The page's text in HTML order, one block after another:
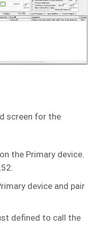
screen for the
the Primary device.
device and pair
defined to call the